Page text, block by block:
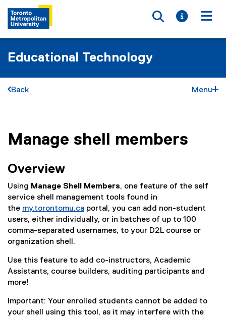
Toggle
Toggle
Educational Technology
Back Menu
You are now in the main content area
Manage shell members
Overview
Using Manage Shell Members, one feature of the self
service shell management tools found in
the my.torontomu.ca portal, you can add non-student
users, either individually, or in batches of up to 100
comma-separated usernames, to your D2L course or
organization shell.
Use this feature to add co-instructors, Academic
Assistants, course builders, auditing participants and
more!
Important: Your enrolled students cannot be added to
your shell using this tool, as it may interfere with the